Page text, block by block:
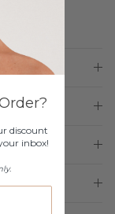
discount
inbox!